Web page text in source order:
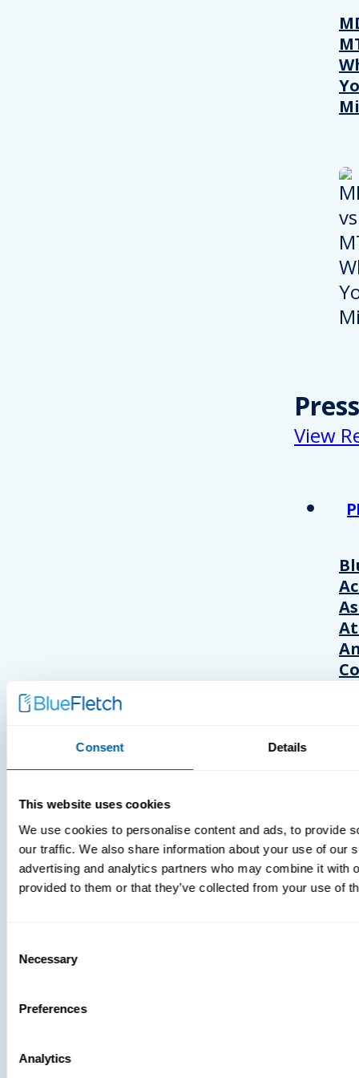
Consent Details
This website uses cookies
We use cookies to personalise content and ads, to provide
our traffic. We also share information about your use of our
advertising and analytics partners who may combine it with
provided to them or that they’ve collected from your use of
Selection
Necessary
Preferences
Analytics
Press
View